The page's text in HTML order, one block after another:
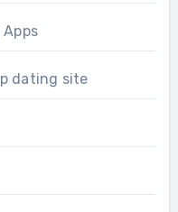
dating site